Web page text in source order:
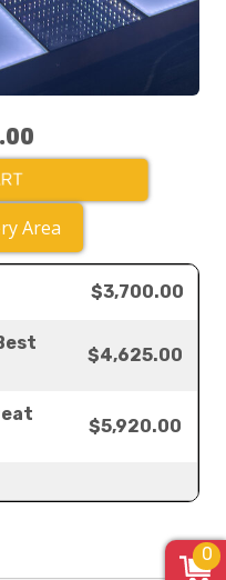
Area
$3,700.00
$4,625.00
$5,920.00
0